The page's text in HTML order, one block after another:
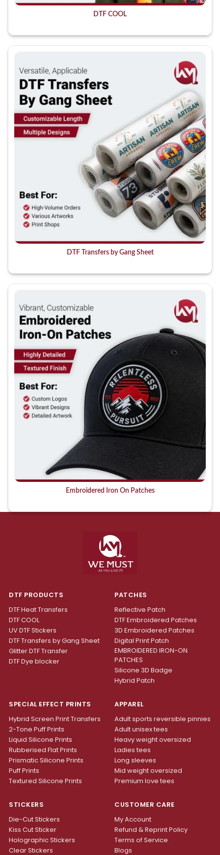
DTF COOL
DTF Transfers by Gang Sheet
Embroidered Iron On Patches
DTF PRODUCTS
DTF Heat Transfers
DTF COOL
UV DTF Stickers
DTF Transfers by Gang Sheet
Glitter DTF Transfer
DTF Dye blocker
PATCHES
Reflective Patch
DTF Embroidered Patches
3D Embroidered Patches
Digital Print Patch
EMBROIDERED IRON-ON
PATCHES
Silicone 3D Badge
Hybrid Patch
SPECIAL EFFECT PRINTS
Hybrid Screen Print Transfers
2-Tone Puff Prints
Liquid Silicone Prints
Rubberised Flat Prints
Prismatic Silicone Prints
Puff Prints
Textured Silicone Prints
APPAREL
Adult sports reversible pinnies
Adult unisex tees
Heavy weight oversized
Ladies tees
Long sleeves
Mid weight oversized
Premium love tees
STICKERS
Die-Cut Stickers
Kiss Cut Sticker
Holographic Stickers
Clear Stickers
CUSTOMER CARE
My Account
Refund & Reprint Policy
Terms of Service
Blogs